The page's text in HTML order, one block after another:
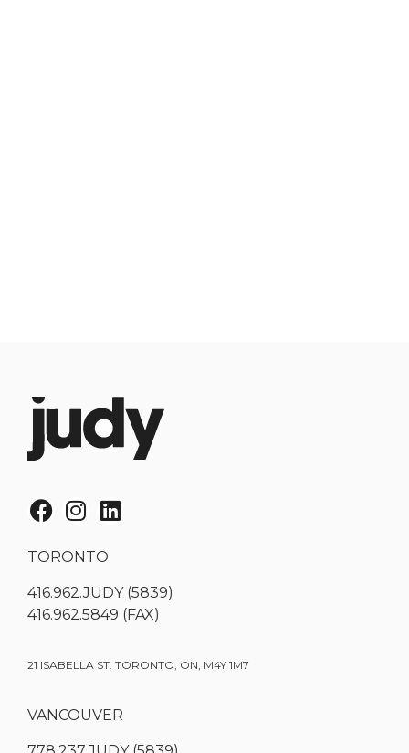
TORONTO
416.962.JUDY (5839)
416.962.5849 (FAX)
21 ISABELLA ST. TORONTO, ON, M4Y 1M7
VANCOUVER